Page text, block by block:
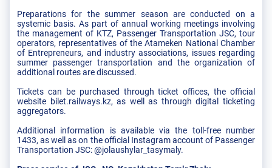
Preparations for the summer season are conducted on a
systemic basis. As part of annual working meetings involving
the management of KTZ, Passenger Transportation JSC, tour
operators, representatives of the Atameken National Chamber
of Entrepreneurs, and industry associations, issues regarding
summer passenger transportation and the organization of
additional routes are discussed.
Tickets can be purchased through ticket offices, the official
website bilet.railways.kz, as well as through digital ticketing
aggregators.
Additional information is available via the toll-free number
1433, as well as on the official Instagram account of Passenger
Transportation JSC: @jolaushylar_tasymaly.